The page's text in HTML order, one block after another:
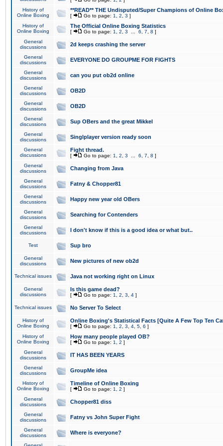
History of
Online Boxing
**READ** THE Undisputed/Super Champions of Online
[ Go to page: 1 2 3 ]
History of
Online Boxing
The Official Online Boxing Statistics
[ Go to page: 1 2 3 6 7 8 ]
General
discussions
2d keeps crashing the server
General
discussions
EVERYONE DO GROUPME FOR FIGHTS
General
discussions
can you put ob2d online
General
discussions
OB2D
General
discussions
OB2D
General
discussions
Sup OBers and the great Mikkel
General
discussions
Singlplayer version ready soon
General
discussions
Fight thread.
[ Go to page: 1 2 3 6 7 8 ]
General
discussions
Changing from Java
General
discussions
Fatny & Chopper81
General
discussions
Happy new year old OBers
General
discussions
Searching for Contenders
General
discussions
I don't know if this is a good idea or what but..
Test Sup bro
General
discussions
New pictures of new ob2d
Technical issues Java not working right on Linux
General
discussions
Is this game dead?
[ Go to page: 1 2 3 4 ]
Technical issues No Server To Select
History of
Online Boxing
Online Boxing's Statistical Facts [Quite A Few Top Ten
[ Go to page: 1 2 3 4 5 6 ]
History of
Online Boxing
How many people played OB?
[ Go to page: 1 2 ]
General
discussions
IT HAS BEEN YEARS
General
discussions
GroupMe idea
History of
Online Boxing
Timeline of Online Boxing
[ Go to page: 1 2 ]
General
discussions
Chopper81 diss
General
discussions
Fatny vs John Super Fight
General
discussions
Where is everyone?